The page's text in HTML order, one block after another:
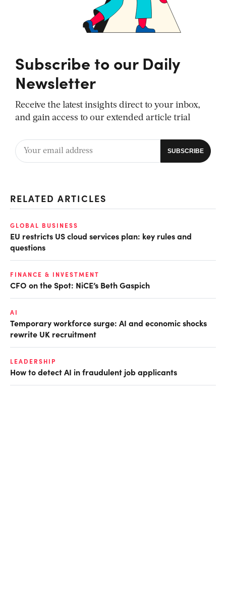
Subscribe to our Daily
Newsletter
Receive the latest insights direct to your inbox,
and gain access to our extended article trial
RELATED ARTICLES
GLOBAL BUSINESS
EU restricts US cloud services plan: key rules and
questions
FINANCE & INVESTMENT
CFO on the Spot: NiCE’s Beth Gaspich
AI
Temporary workforce surge: AI and economic shocks
rewrite UK recruitment
LEADERSHIP
How to detect AI in fraudulent job applicants